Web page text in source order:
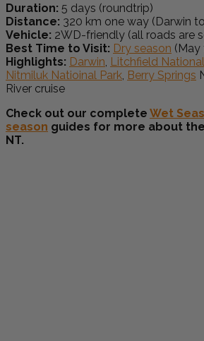
Duration: 5 days (roundtrip)
Distance: 320 km one way (Darwin
Vehicle: 2WD-friendly (all roads are
Best Time to Visit: Dry season
Highlights: Darwin, Litchfield
Nitmiluk Natioinal Park, Berry Springs
River cruise
Check out our complete Wet
season guides for more about
NT.